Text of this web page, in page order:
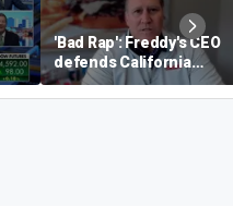
'Bad Rap': Freddy's CEO
defends California
business climate as
rivals retreat